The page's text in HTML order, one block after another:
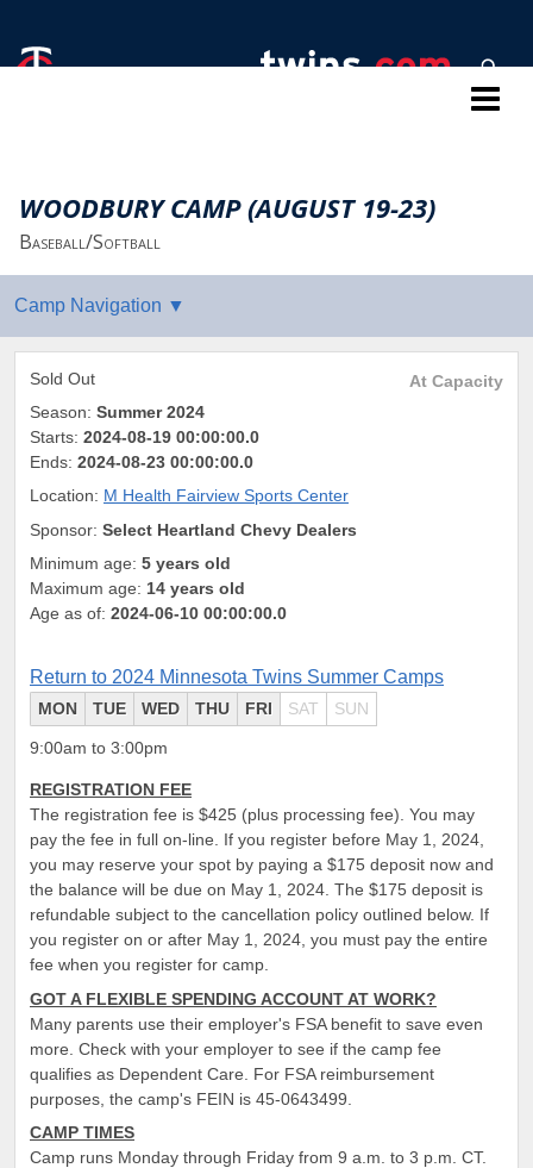
WOODBURY CAMP (AUGUST 19-23)
Baseball/Softball
At Capacity
Sold Out
Season: Summer 2024
Starts: 2024-08-19 00:00:00.0
Ends: 2024-08-23 00:00:00.0
Location: M Health Fairview Sports Center
Sponsor: Select Heartland Chevy Dealers
Minimum age: 5 years old
Maximum age: 14 years old
Age as of: 2024-06-10 00:00:00.0
Return to 2024 Minnesota Twins Summer Camps
MON TUE WED THU FRI SAT SUN
9:00am to 3:00pm
REGISTRATION FEE
The registration fee is $425 (plus processing fee). You may
pay the fee in full on-line. If you register before May 1, 2024,
you may reserve your spot by paying a $175 deposit now and
the balance will be due on May 1, 2024. The $175 deposit is
refundable subject to the cancellation policy outlined below. If
you register on or after May 1, 2024, you must pay the entire
fee when you register for camp.
GOT A FLEXIBLE SPENDING ACCOUNT AT WORK?
Many parents use their employer's FSA benefit to save even
more. Check with your employer to see if the camp fee
qualifies as Dependent Care. For FSA reimbursement
purposes, the camp's FEIN is 45-0643499.
CAMP TIMES
Camp runs Monday through Friday from 9 a.m. to 3 p.m. CT.